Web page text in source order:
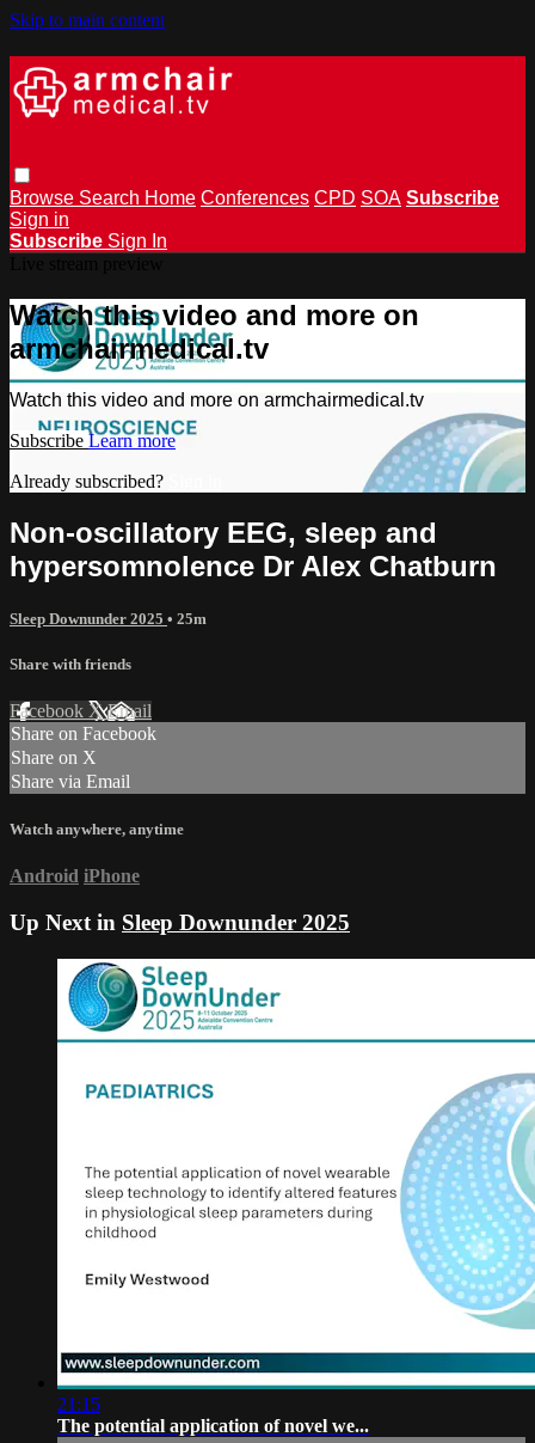
Skip to main content
Browse Search Home Conferences CPD SOA Subscribe
Sign in
Subscribe Sign In
Watch this video and more on
armchairmedical.tv
Watch this video and more on armchairmedical.tv
Subscribe Learn more
Already subscribed?
Non-oscillatory EEG, sleep and
hypersomnolence Dr Alex Chatburn
Sleep Downunder 2025 • 25m
Share with friends
Facebook XEmail
Share on Facebook
Share on X
Share via Email
Watch anywhere, anytime
Android iPhone
Up Next in Sleep Downunder 2025
21:15
The potential application of novel we...